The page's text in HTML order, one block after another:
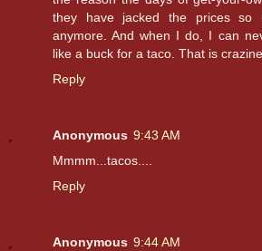
they have jacked the prices
anymore. And when I do, I can
like a buck for a taco. That is
Reply
Anonymous 9:43 AM
Mmmm...tacos....
Reply
Anonymous 9:44 AM